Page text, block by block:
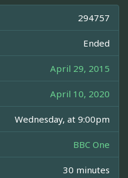
294757
Ended
April 29, 2015
April 10, 2020
Wednesday, at 9:00pm
BBC One
30 minutes